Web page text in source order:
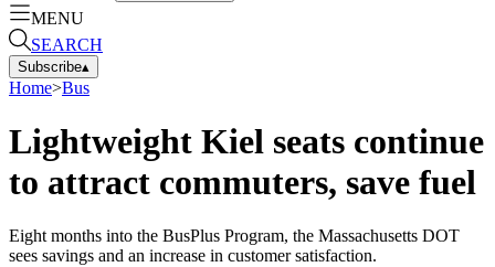
MENU
SEARCH
Subscribe▴
Home>Bus
Lightweight Kiel seats continue
to attract commuters, save fuel
Eight months into the BusPlus Program, the Massachusetts DOT
sees savings and an increase in customer satisfaction.